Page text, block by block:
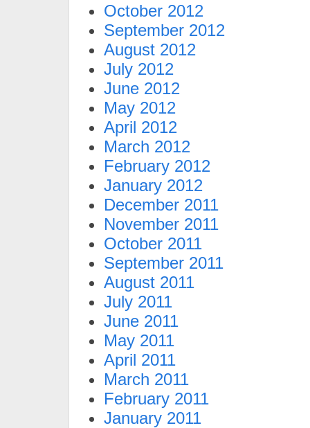
October 2012
September 2012
August 2012
July 2012
June 2012
May 2012
April 2012
March 2012
February 2012
January 2012
December 2011
November 2011
October 2011
September 2011
August 2011
July 2011
June 2011
May 2011
April 2011
March 2011
February 2011
January 2011